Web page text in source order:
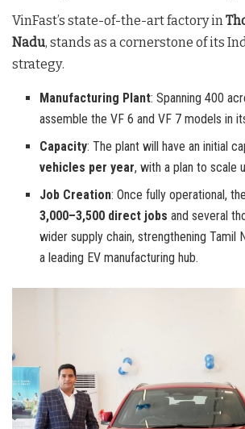
VinFast’s state-of-the-art factory in
Nadu, stands as a cornerstone of its
strategy.
Manufacturing Plant: Spanning 400
assemble the VF 6 and VF 7 models in
Capacity: The plant will have an initial
vehicles per year, with a plan to scale
Job Creation: Once fully operational,
3,000–3,500 direct jobs and several
wider supply chain, strengthening Tamil
a leading EV manufacturing hub.